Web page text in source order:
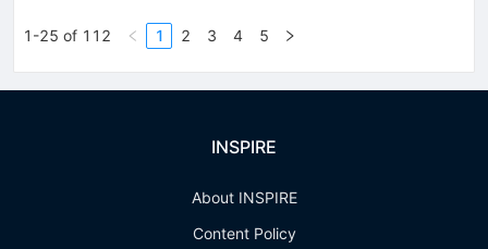
1-25 of 112 1 2 3 4 5
INSPIRE
About INSPIRE
Content Policy